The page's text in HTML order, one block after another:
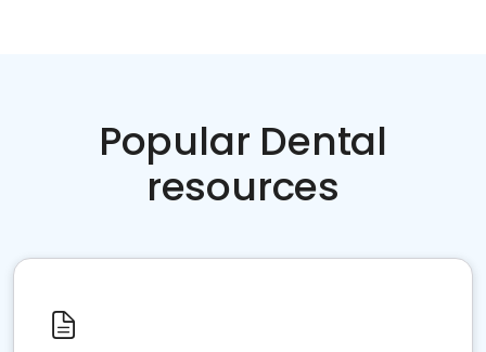
Popular Dental
resources